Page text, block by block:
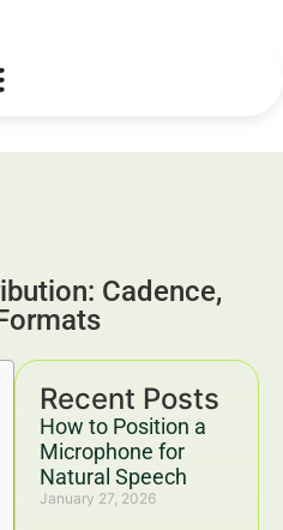
Cadence,
Recent Posts
How to Position a
Microphone for
Natural Speech
January 27, 2026